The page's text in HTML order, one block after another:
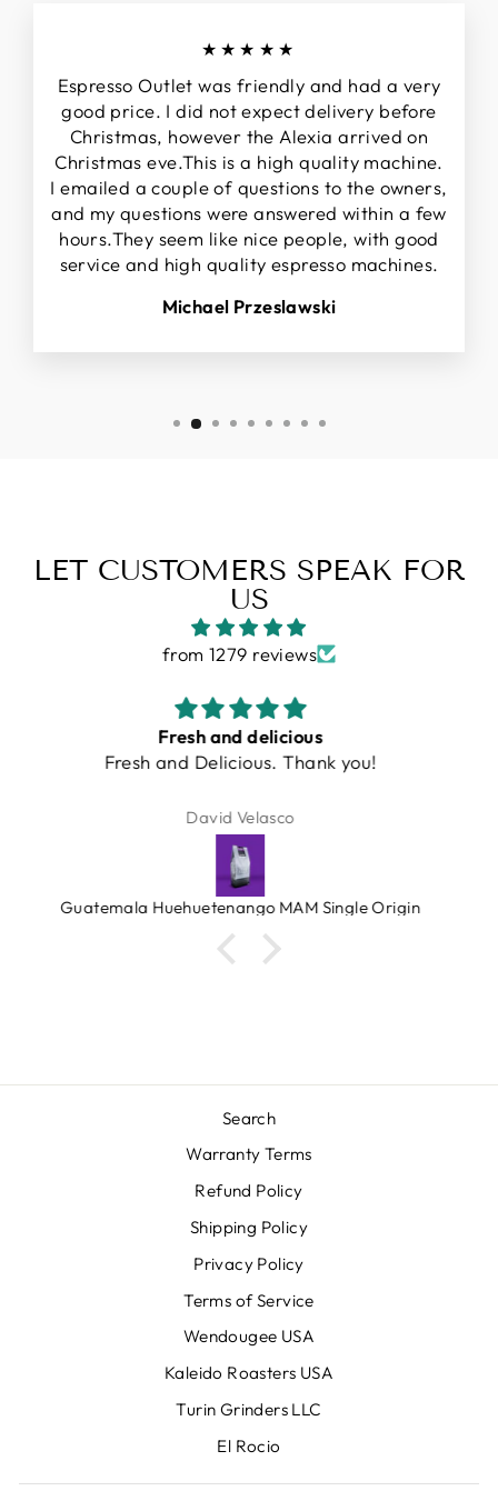
★★★★★
Espresso Outlet was friendly and had a very
good price. I did not expect delivery before
Christmas, however the Alexia arrived on
Christmas eve.This is a high quality machine.
I emailed a couple of questions to the owners,
and my questions were answered within a few
hours.They seem like nice people, with good
service and high quality espresso machines.
Michael Przeslawski
LET CUSTOMERS SPEAK FOR
US
from 1279 reviews
Just a great grinder that works as
Just a great grinder that works as advertised!
Robert Gallai
Turin DF64 Gen 2.5 Single Dose Coffee Grinder
Search
Warranty Terms
Refund Policy
Shipping Policy
Privacy Policy
Terms of Service
Wendougee USA
Kaleido Roasters USA
Turin Grinders LLC
El Rocio